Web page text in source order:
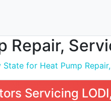
Repair,
for Heat Pump
Servicing